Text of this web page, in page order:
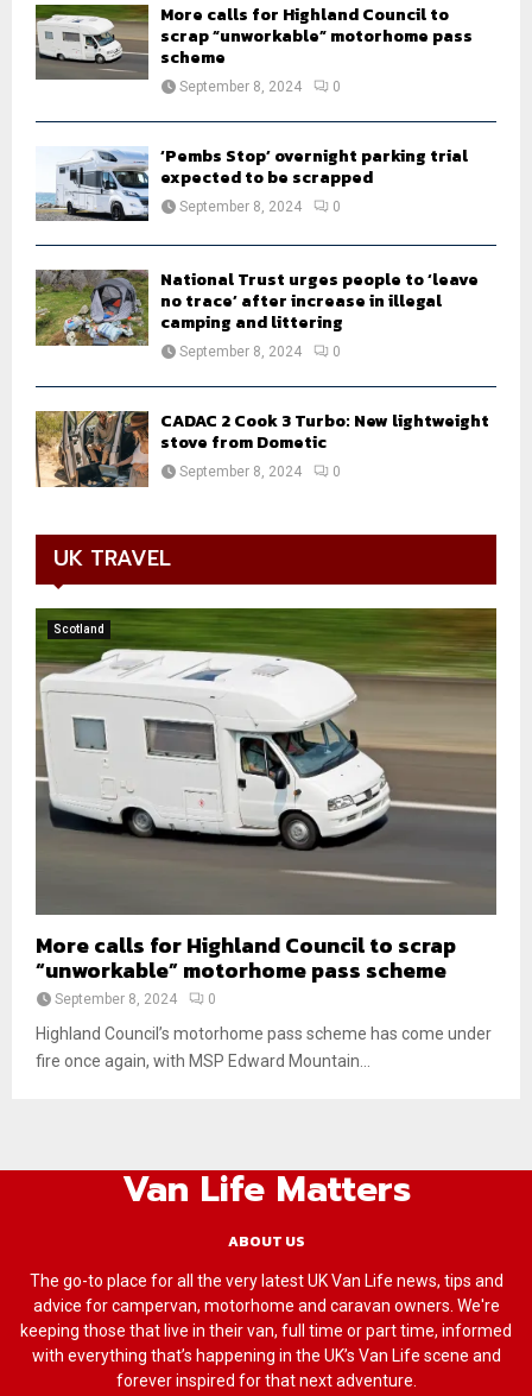
More calls for Highland Council to
scrap “unworkable” motorhome pass
scheme
September 8, 2024 0
‘Pembs Stop’ overnight parking trial
expected to be scrapped
September 8, 2024 0
National Trust urges people to ‘leave
no trace’ after increase in illegal
camping and littering
September 8, 2024 0
CADAC 2 Cook 3 Turbo: New lightweight
stove from Dometic
September 8, 2024 0
UK TRAVEL
Scotland
More calls for Highland Council to scrap
“unworkable” motorhome pass scheme
September 8, 2024 0
Highland Council’s motorhome pass scheme has come under
fire once again, with MSP Edward Mountain...
Van Life Matters
ABOUT US
The go-to place for all the very latest UK Van Life news, tips and
advice for campervan, motorhome and caravan owners. We're
keeping those that live in their van, full time or part time, informed
with everything that’s happening in the UK’s Van Life scene and
forever inspired for that next adventure.